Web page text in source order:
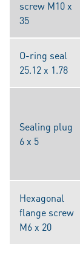
screw M10 x
35
O-ring seal
25.12 x 1.78
Sealing plug
6 x 5
Hexagonal
flange screw
M6 x 20